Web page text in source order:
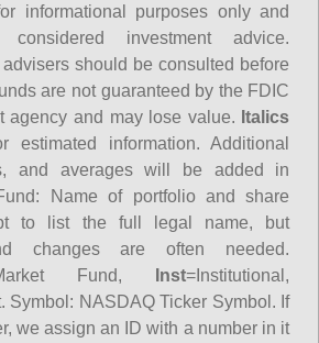
informational purposes only and
investment advice.
should be consulted before
are not guaranteed by the FDIC
agency and may lose value. Italics
estimated information. Additional
and averages will be added in
: Name of portfolio and share
to list the full legal name, but
changes are often needed.
Fund, Inst=Institutional,
Symbol: NASDAQ Ticker Symbol. If
we assign an ID with a number in it